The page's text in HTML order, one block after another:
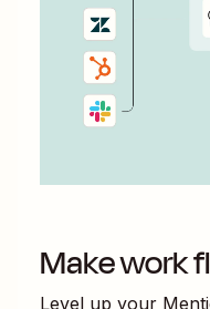
Make work
Level up your